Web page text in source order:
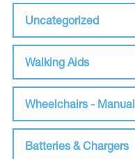
Uncategorized
Walking Aids
Wheelchairs - Manual
Batteries & Chargers